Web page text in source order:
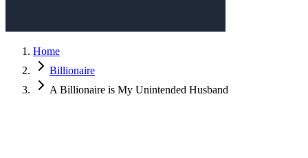
Home
Billionaire
A Billionaire is My Unintended Husband